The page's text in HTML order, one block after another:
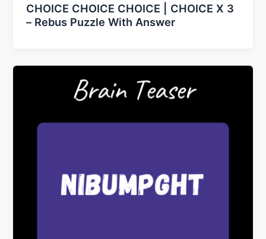
CHOICE CHOICE CHOICE | CHOICE X 3
– Rebus Puzzle With Answer